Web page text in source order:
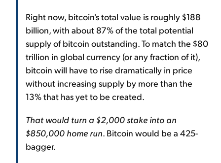
Right now, bitcoin's total value is roughly $188
billion, with about 87% of the total potential
supply of bitcoin outstanding. To match the $80
trillion in global currency (or any fraction of it),
bitcoin will have to rise dramatically in price
without increasing supply by more than the
13% that has yet to be created.
That would turn a $2,000 stake into an
$850,000 home run. Bitcoin would be a 425-
bagger.